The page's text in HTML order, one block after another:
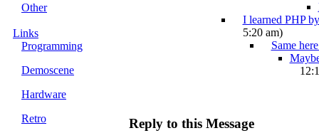
Other
Links
Programming
Demoscene
Hardware
Retro
I learned PHP
5:20 am)
Same
Reply to this Message